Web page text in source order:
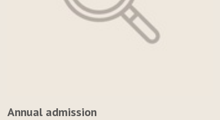
Annual admission